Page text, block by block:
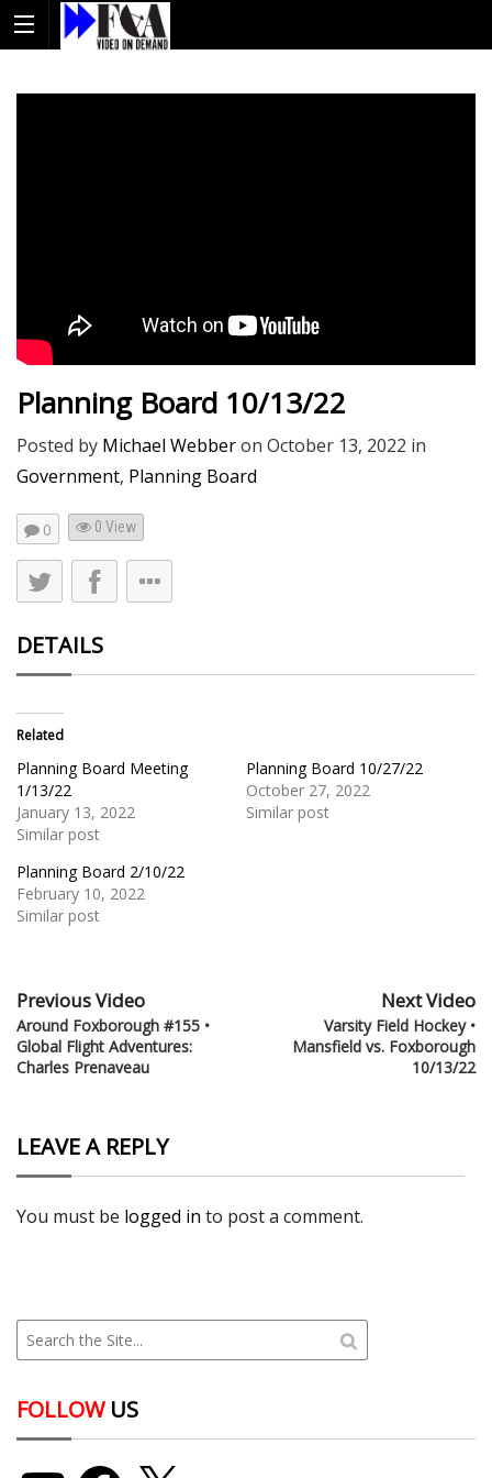
Planning Board 10/13/22
Posted by Michael Webberon October 13, 2022 in
Government, Planning Board
0 0 View
DETAILS
Related
Planning Board Meeting
1/13/22
January 13, 2022
Similar post
Planning Board 10/27/22
October 27, 2022
Similar post
Planning Board 2/10/22
February 10, 2022
Similar post
Previous Video
Around Foxborough #155 •
Global Flight Adventures:
Charles Prenaveau
Next Video
Varsity Field Hockey •
Mansfield vs. Foxborough
10/13/22
LEAVE A REPLY
You must be logged in to post a comment.
FOLLOWUS
YouTube Facebook